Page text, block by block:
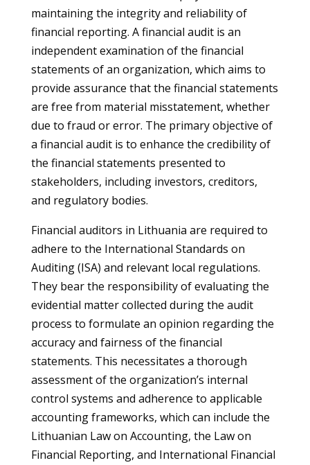
maintaining the integrity and reliability of
financial reporting. A financial audit is an
independent examination of the financial
statements of an organization, which aims to
provide assurance that the financial statements
are free from material misstatement, whether
due to fraud or error. The primary objective of
a financial audit is to enhance the credibility of
the financial statements presented to
stakeholders, including investors, creditors,
and regulatory bodies.
Financial auditors in Lithuania are required to
adhere to the International Standards on
Auditing (ISA) and relevant local regulations.
They bear the responsibility of evaluating the
evidential matter collected during the audit
process to formulate an opinion regarding the
accuracy and fairness of the financial
statements. This necessitates a thorough
assessment of the organization’s internal
control systems and adherence to applicable
accounting frameworks, which can include the
Lithuanian Law on Accounting, the Law on
Financial Reporting, and International Financial